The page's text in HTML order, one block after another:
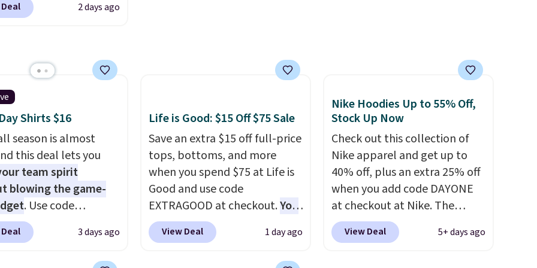
free shipping on
that free shipping threshold.
Not only is it the
back, so choose
variety of teams and
ready for
game days, and
weather.
2 days ago
Shirts $16
season is almost
this deal lets you
team spirit
blowing the game-
. Use code
at UntilGone to drop
Jersey Shirts to
3 days ago
Life is Good: $15 Off $75 Sale
Save an extra $15 off full-price
tops, bottoms, and more
when you spend $75 at Life is
Good and use code
EXTRAGOOD at checkout.You
can also save $25 off $125+ or
$50 off $200+ with the code.
View Deal 1 day ago
Nike Hoodies Up to 55% Off,
Stock Up Now
Check out this collection of
Nike apparel and get up to
40% off, plus an extra 25% off
when you add code DAYONE
at checkout at Nike. The
pictured men's Kobe Fleece
Hoodie originally sold for
View Deal 5+ days ago